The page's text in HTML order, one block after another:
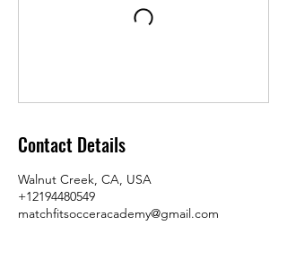
Contact Details
Walnut Creek, CA, USA
+12194480549
matchfitsocceracademy@gmail.com